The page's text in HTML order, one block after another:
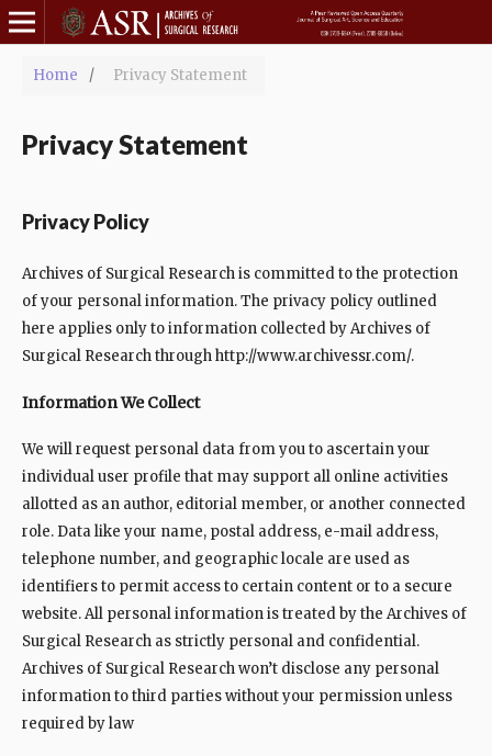
Home / Privacy Statement
Privacy Statement
Privacy Policy
Archives of Surgical Research is committed to the protection
of your personal information. The privacy policy outlined
here applies only to information collected by Archives of
Surgical Research through http://www.archivessr.com/.
Information We Collect
We will request personal data from you to ascertain your
individual user profile that may support all online activities
allotted as an author, editorial member, or another connected
role. Data like your name, postal address, e-mail address,
telephone number, and geographic locale are used as
identifiers to permit access to certain content or to a secure
website. All personal information is treated by the Archives of
Surgical Research as strictly personal and confidential.
Archives of Surgical Research won’t disclose any personal
information to third parties without your permission unless
required by law